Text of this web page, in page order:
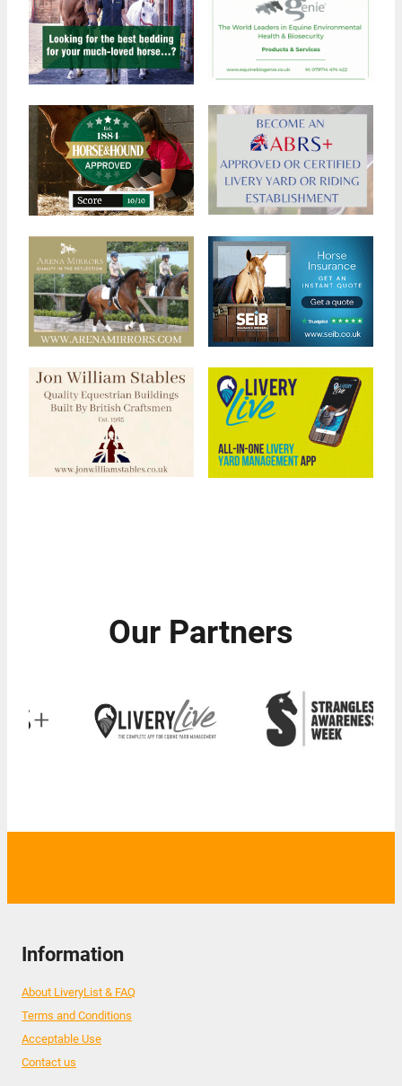
Our Partners
Information
About LiveryList & FAQ
Terms and Conditions
Acceptable Use
Contact us